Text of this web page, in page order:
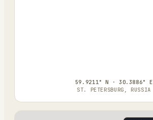
59.9211° N · 30.3886° E
ST. PETERSBURG, RUSSIA